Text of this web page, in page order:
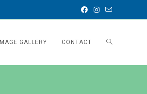
IMAGE GALLERY CONTACT